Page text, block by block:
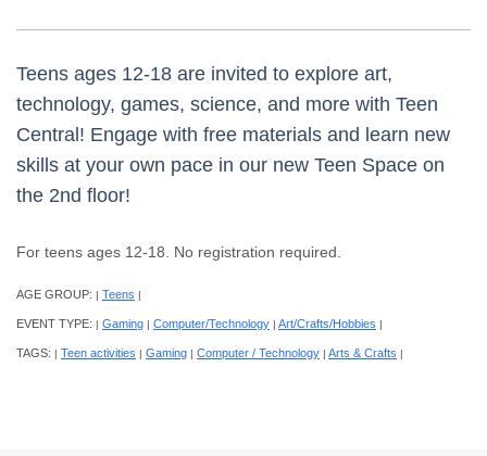
Teens ages 12-18 are invited to explore art,
technology, games, science, and more with Teen
Central! Engage with free materials and learn new
skills at your own pace in our new Teen Space on
the 2nd floor!
For teens ages 12-18. No registration required.
AGE GROUP: | Teens |
EVENT TYPE: | Gaming | Computer/Technology | Art/Crafts/Hobbies |
TAGS: | Teen activities | Gaming | Computer / Technology | Arts & Crafts |